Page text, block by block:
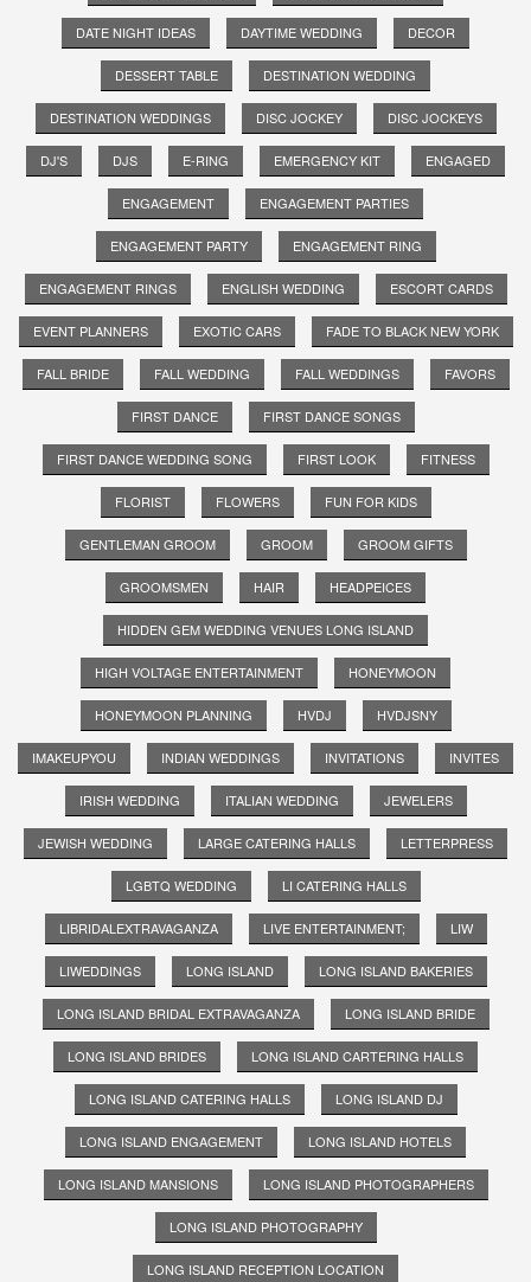
DATE NIGHT IDEAS DAYTIME WEDDING DECOR
DESSERT TABLE DESTINATION WEDDING
DESTINATION WEDDINGS DISC JOCKEY DISC JOCKEYS
DJ'S DJS E-RING EMERGENCY KIT ENGAGED
ENGAGEMENT ENGAGEMENT PARTIES
ENGAGEMENT PARTY ENGAGEMENT RING
ENGAGEMENT RINGS ENGLISH WEDDING ESCORT CARDS
EVENT PLANNERS EXOTIC CARS FADE TO BLACK NEW YORK
FALL BRIDE FALL WEDDING FALL WEDDINGS FAVORS
FIRST DANCE FIRST DANCE SONGS
FIRST DANCE WEDDING SONG FIRST LOOK FITNESS
FLORIST FLOWERS FUN FOR KIDS
GENTLEMAN GROOM GROOM GROOM GIFTS
GROOMSMEN HAIR HEADPEICES
HIDDEN GEM WEDDING VENUES LONG ISLAND
HIGH VOLTAGE ENTERTAINMENT HONEYMOON
HONEYMOON PLANNING HVDJ HVDJSNY
IMAKEUPYOU INDIAN WEDDINGS INVITATIONS INVITES
IRISH WEDDING ITALIAN WEDDING JEWELERS
JEWISH WEDDING LARGE CATERING HALLS LETTERPRESS
LGBTQ WEDDING LI CATERING HALLS
LIBRIDALEXTRAVAGANZA LIVE ENTERTAINMENT; LIW
LIWEDDINGS LONG ISLAND LONG ISLAND BAKERIES
LONG ISLAND BRIDAL EXTRAVAGANZA LONG ISLAND BRIDE
LONG ISLAND BRIDES LONG ISLAND CARTERING HALLS
LONG ISLAND CATERING HALLS LONG ISLAND DJ
LONG ISLAND ENGAGEMENT LONG ISLAND HOTELS
LONG ISLAND MANSIONS LONG ISLAND PHOTOGRAPHERS
LONG ISLAND PHOTOGRAPHY
LONG ISLAND RECEPTION LOCATION